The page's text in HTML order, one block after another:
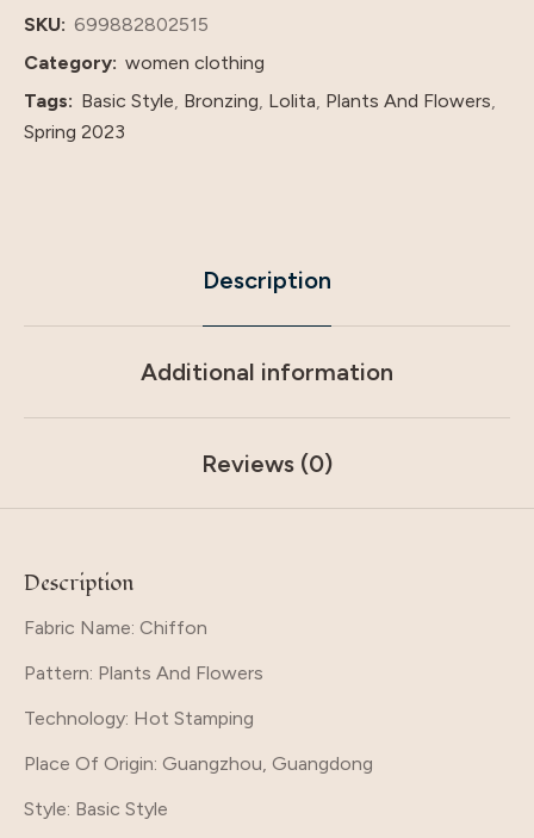
Gilding
Dress
quantity
SKU: 699882802515
Category: women clothing
Tags: Basic Style Bronzing Lolita Plants And Flowers
Spring 2023
Description
Additional information
Reviews (0)
Description
Fabric Name: Chiffon
Pattern: Plants And Flowers
Technology: Hot Stamping
Place Of Origin: Guangzhou, Guangdong
Style: Basic Style